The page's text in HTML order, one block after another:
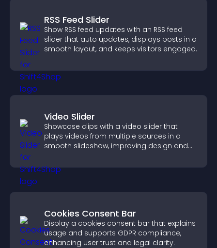
RSS Feed Slider
Show RSS feed updates with an RSS feed
slider that auto updates, displays posts in a
smooth layout, and keeps visitors engaged.
Video Slider
Showcase clips with a video slider that
plays videos from multiple sources in a
smooth slideshow, improving design and
Cookies Consent Bar
Display a cookies consent bar that explains
usage and supports GDPR compliance,
enhancing user trust and legal clarity.